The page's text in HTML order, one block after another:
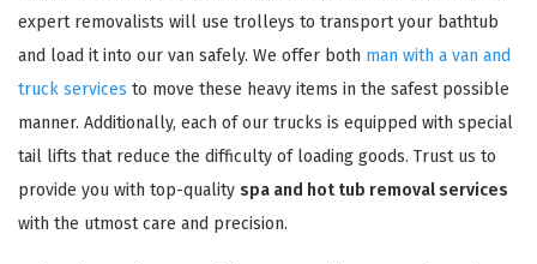
expert removalists will use trolleys to transport your bathtub
and load it into our van safely. We offer both man with a van and
truck services to move these heavy items in the safest possible
manner. Additionally, each of our trucks is equipped with special
tail lifts that reduce the difficulty of loading goods. Trust us to
provide you with top-quality spa and hot tub removal services
with the utmost care and precision.